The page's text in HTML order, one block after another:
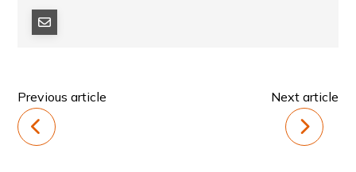
Previous article Next article